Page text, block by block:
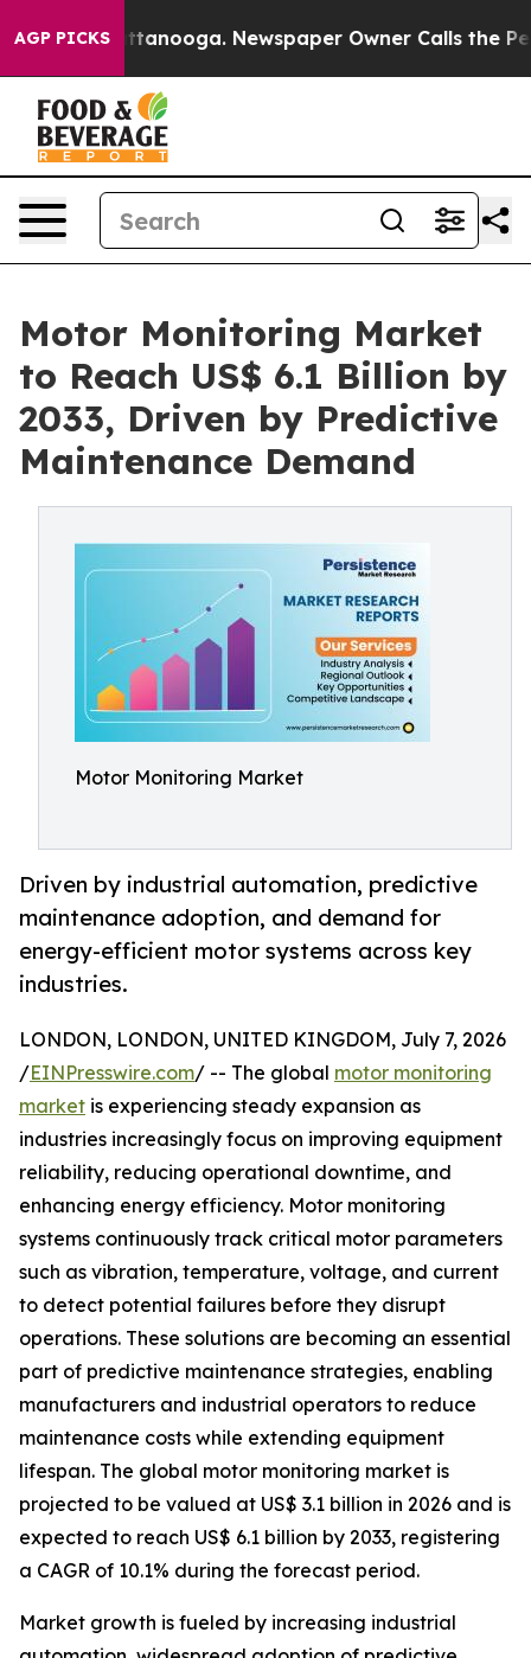
AGP PICKS
Chattanooga. Newspaper Owner Calls the People
Motor Monitoring Market
to Reach US$ 6.1 Billion by
2033, Driven by Predictive
Maintenance Demand
Motor Monitoring Market
Driven by industrial automation, predictive
maintenance adoption, and demand for
energy-efficient motor systems across key
industries.
LONDON, LONDON, UNITED KINGDOM, July 7, 2026
/EINPresswire.com/ -- The global motor monitoring
market is experiencing steady expansion as
industries increasingly focus on improving equipment
reliability, reducing operational downtime, and
enhancing energy efficiency. Motor monitoring
systems continuously track critical motor parameters
such as vibration, temperature, voltage, and current
to detect potential failures before they disrupt
operations. These solutions are becoming an essential
part of predictive maintenance strategies, enabling
manufacturers and industrial operators to reduce
maintenance costs while extending equipment
lifespan. The global motor monitoring market is
projected to be valued at US$ 3.1 billion in 2026 and is
expected to reach US$ 6.1 billion by 2033, registering
a CAGR of 10.1% during the forecast period.
Market growth is fueled by increasing industrial